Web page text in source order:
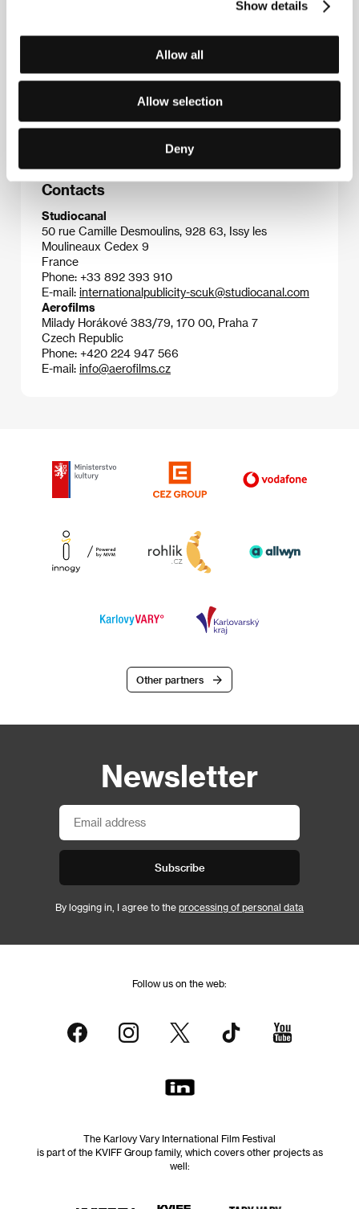
Show details
Allow all
Allow selection
Deny
(1953, Akron, Ohio, USA). Selected
Than Paradise(1984),Mystery Train(1989),Dead
Broken Flowers(2005),
Contacts
Studiocanal
50 rue Camille Desmoulins, 928 63, Issy les
Moulineaux Cedex 9
France
Phone: +33 892 393 910
E-mail: internationalpublicity-scuk@studiocanal.com
Aerofilms
Milady Horákové 383/79, 170 00, Praha 7
Czech Republic
Phone: +420 224 947 566
E-mail: info@aerofilms.cz
Other partners
Newsletter
Subscribe
By logging in, I agree to the processing of personal data
Follow us on the web:
The Karlovy Vary International Film Festival
is part of the KVIFF Group family, which covers other projects as
well: